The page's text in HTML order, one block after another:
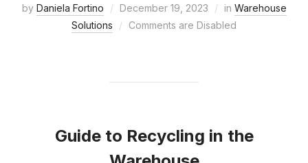
by Daniela Fortino December 19, 2023 in Warehouse
Solutions
Comments are Disabled
Guide to Recycling in the